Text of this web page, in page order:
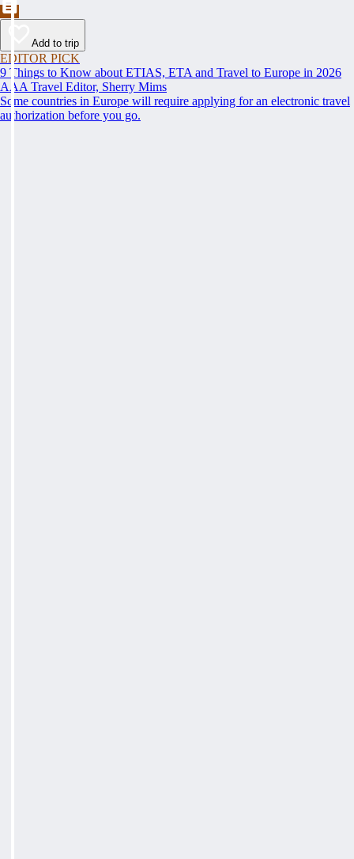
Add to trip
EDITOR PICK
9 Things to Know about ETIAS, ETA and Travel to Europe in 2026
AAA Travel Editor, Sherry Mims
Some countries in Europe will require applying for an electronic travel
authorization before you go.